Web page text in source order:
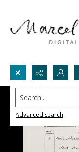
Search...
Advanced search